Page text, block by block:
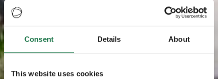
Consent Details About
This website uses cookies